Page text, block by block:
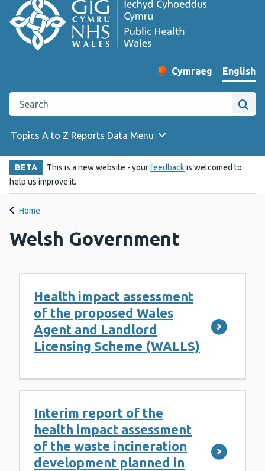
Change website
Cymraeg
– Newid yr iaith ir
English
Search the Public Health Wales website
Site
Topics A to Z Reports Data Menu
BETA This is a new website - yourfeedbackis welcomed to
help us improve it.
Home
Welsh Government
Health impact assessment
of the proposed Wales
Agent and Landlord
Licensing Scheme (WALLS)
Interim report of the
health impact assessment
of the waste incineration
development planned in